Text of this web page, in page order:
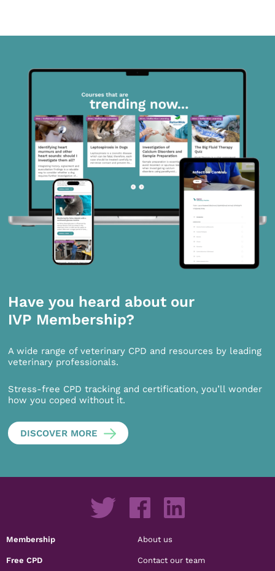
Have you heard about our
IVP Membership?
A wide range of veterinary CPD and resources by leading
veterinary professionals.
Stress-free CPD tracking and certification, you’ll wonder
how you coped without it.
DISCOVER MORE
Membership
Free CPD
About us
Contact our team